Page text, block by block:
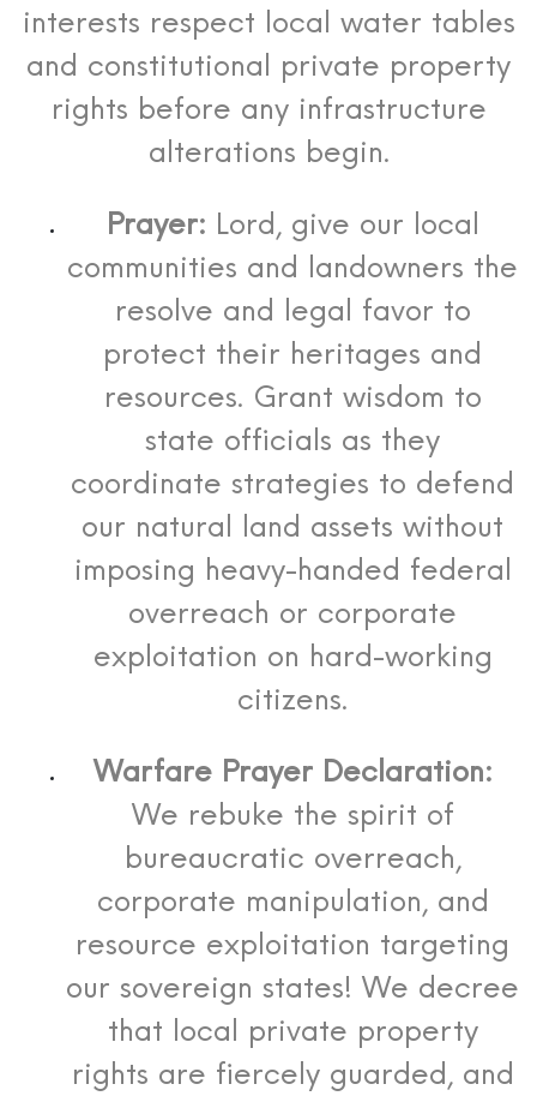
interests respect local water tables
and constitutional private property
rights before any infrastructure
alterations begin.
Prayer: Lord, give our local
communities and landowners the
resolve and legal favor to
protect their heritages and
resources. Grant wisdom to
state officials as they
coordinate strategies to defend
our natural land assets without
imposing heavy-handed federal
overreach or corporate
exploitation on hard-working
citizens.
Warfare Prayer Declaration:
We rebuke the spirit of
bureaucratic overreach,
corporate manipulation, and
resource exploitation targeting
our sovereign states! We decree
that local private property
rights are fiercely guarded, and